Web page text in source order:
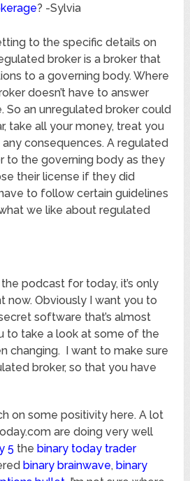
? -Sylvia
to the specific details on
broker is a broker that
to a governing body. Where
doesn’t have to answer
So an unregulated broker could
take all your money, treat you
consequences. A regulated
to the governing body as they
their license if they did
to follow certain guidelines
we like about regulated
podcast for today, it’s only
now. Obviously I want you to
software that’s almost
to take a look at some of the
changing. I want to make sure
broker, so that you have
on some positivity here. A lot
are doing very well
5 thebinary today trader
binary brainwave,binary